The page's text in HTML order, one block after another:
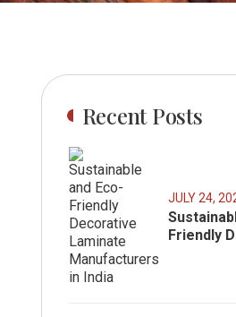
Recent Posts
JULY 24,
Friendly